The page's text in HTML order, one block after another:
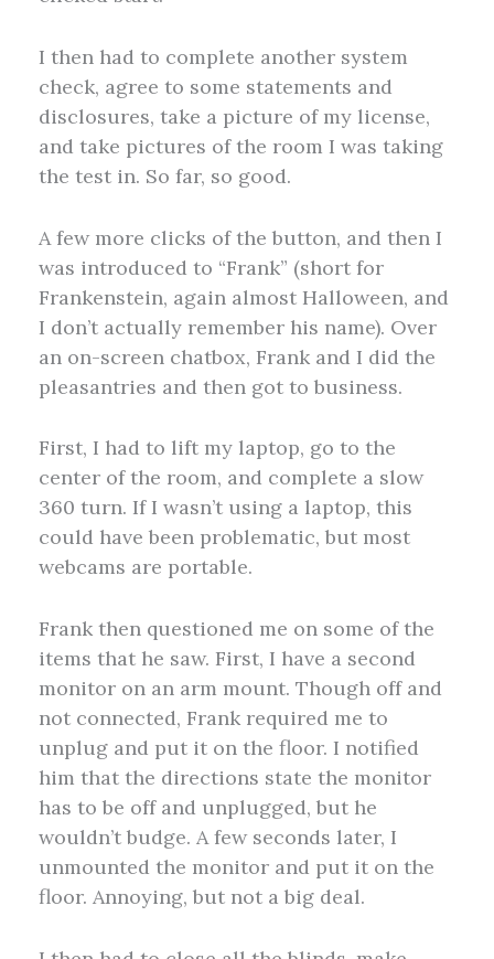
I then had to complete another system
check, agree to some statements and
disclosures, take a picture of my license,
and take pictures of the room I was taking
the test in. So far, so good.
A few more clicks of the button, and then I
was introduced to “Frank” (short for
Frankenstein, again almost Halloween, and
I don’t actually remember his name). Over
an on-screen chatbox, Frank and I did the
pleasantries and then got to business.
First, I had to lift my laptop, go to the
center of the room, and complete a slow
360 turn. If I wasn’t using a laptop, this
could have been problematic, but most
webcams are portable.
Frank then questioned me on some of the
items that he saw. First, I have a second
monitor on an arm mount. Though off and
not connected, Frank required me to
unplug and put it on the floor. I notified
him that the directions state the monitor
has to be off and unplugged, but he
wouldn’t budge. A few seconds later, I
unmounted the monitor and put it on the
floor. Annoying, but not a big deal.